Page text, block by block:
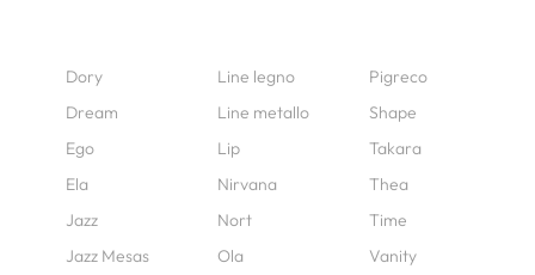
Dory
Dream
Ego
Ela
Jazz
Jazz Mesas
Line legno
Line metallo
Lip
Nirvana
Nort
Ola
Pigreco
Shape
Takara
Thea
Time
Vanity